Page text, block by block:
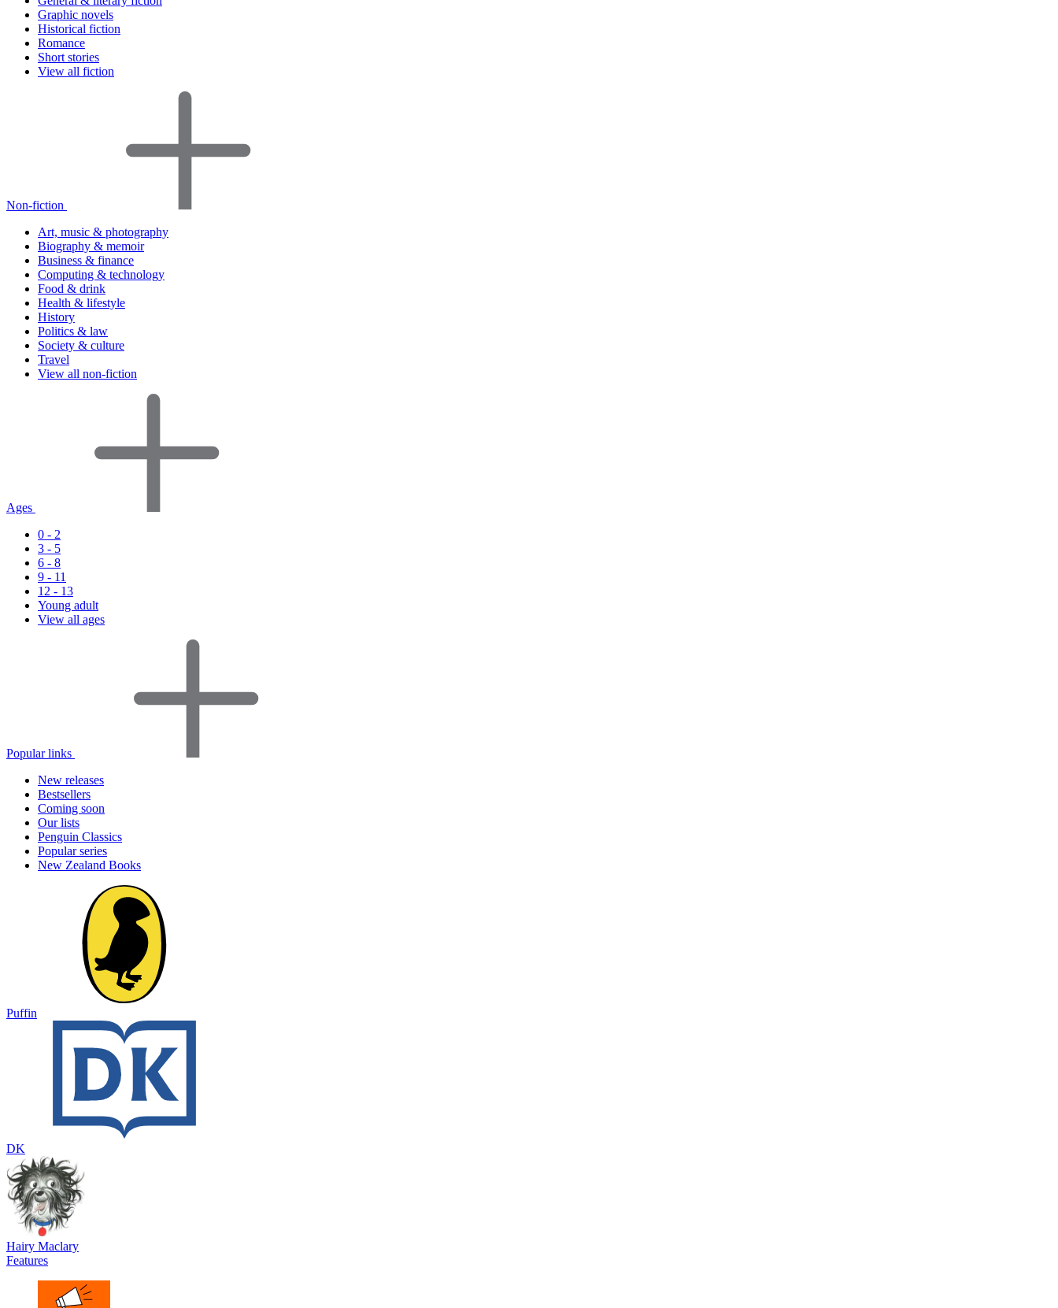
Graphic novels
Historical fiction
Romance
Short stories
View all fiction
Non-fiction
Art, music & photography
Biography & memoir
Business & finance
Computing & technology
Food & drink
Health & lifestyle
History
Politics & law
Society & culture
Travel
View all non-fiction
Ages
0 - 2
3 - 5
6 - 8
9 - 11
12 - 13
Young adult
View all ages
Popular links
New releases
Bestsellers
Coming soon
Our lists
Penguin Classics
Popular series
New Zealand Books
Puffin
DK
Hairy Maclary
Features